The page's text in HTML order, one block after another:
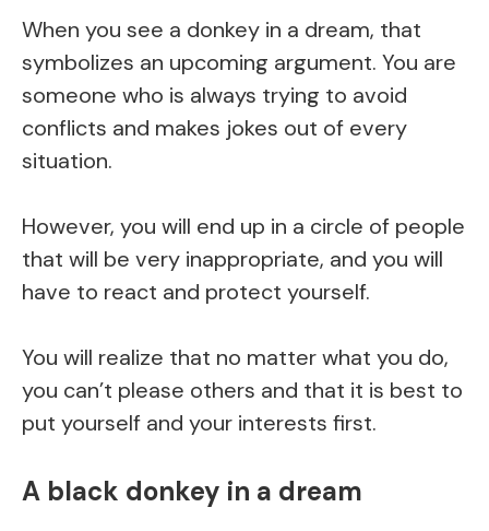
When you see a donkey in a dream, that
symbolizes an upcoming argument. You are
someone who is always trying to avoid
conflicts and makes jokes out of every
situation.
However, you will end up in a circle of people
that will be very inappropriate, and you will
have to react and protect yourself.
You will realize that no matter what you do,
you can’t please others and that it is best to
put yourself and your interests first.
A black donkey in a dream